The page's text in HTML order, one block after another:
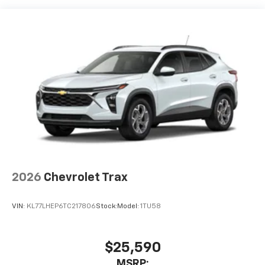
To use Android Auto on your car display, you'll
need an Android phone running Android 6 or
higher, an active data plan, and the Android
Auto app. Google, Android and Android Auto
are trademarks of Google LLC.
Active Noise Cancellation
This technology blocks and absorbs sound, as
well as dampens and eliminates vibrations,
helping to leave outside noise where it
In-cabin microphones distinguish unwanted
noise and cancels it to help create a quiet
With your trial subscription, get access to all
of your favorite entertainment from SiriusXM
2026 Chevrolet Trax
VIN: KL77LHEP6TC217806Stock: Model: 1TU58
$25,590